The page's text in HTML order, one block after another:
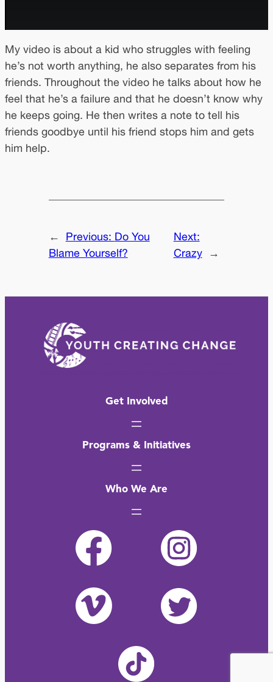
My video is about a kid who struggles with feeling
he’s not worth anything, he also separates from his
friends. Throughout the video he talks about how he
feel that he’s a failure and that he doesn’t know why
he keeps going. He then writes a note to tell his
friends goodbye until his friend stops him and gets
him help.
← Previous: Do You
Blame Yourself?
Next:
Crazy
→
Get Involved
Programs & Initiatives
Who We Are